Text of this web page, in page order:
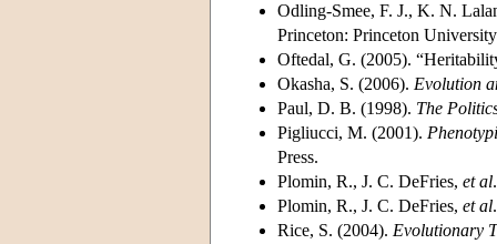
Odling-Smee, F. J., K. N.
Princeton: Princeton
Oftedal, G. (2005).
Okasha, S. (2006). Evolution
Paul, D. B. (1998). The
Pigliucci, M. (2001).
Press.
Plomin, R., J. C. DeFries, et al
Plomin, R., J. C. DeFries, et al
Rice, S. (2004). Evolutionary